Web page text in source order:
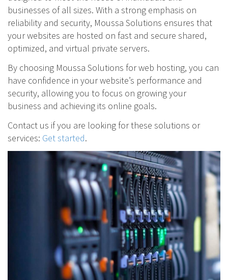
businesses of all sizes. With a strong emphasis on
reliability and security, Moussa Solutions ensures that
your websites are hosted on fast and secure shared,
optimized, and virtual private servers.
By choosing Moussa Solutions for web hosting, you can
have confidence in your website’s performance and
security, allowing you to focus on growing your
business and achieving its online goals.
Contact us if you are looking for these solutions or
services: Get started.